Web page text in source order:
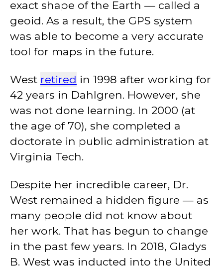
exact shape of the Earth — called a
geoid. As a result, the GPS system
was able to become a very accurate
tool for maps in the future.
West retired in 1998 after working for
42 years in Dahlgren. However, she
was not done learning. In 2000 (at
the age of 70), she completed a
doctorate in public administration at
Virginia Tech.
Despite her incredible career, Dr.
West remained a hidden figure — as
many people did not know about
her work. That has begun to change
in the past few years. In 2018, Gladys
B. West was inducted into the United